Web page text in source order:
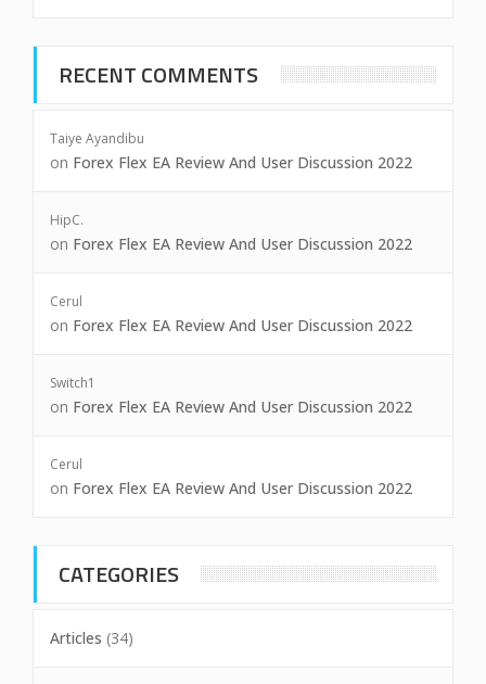
RECENT COMMENTS
Taiye Ayandibu
on Forex Flex EA Review And User Discussion 2022
HipC.
on Forex Flex EA Review And User Discussion 2022
Cerul
on Forex Flex EA Review And User Discussion 2022
Switch1
on Forex Flex EA Review And User Discussion 2022
Cerul
on Forex Flex EA Review And User Discussion 2022
CATEGORIES
Articles (34)